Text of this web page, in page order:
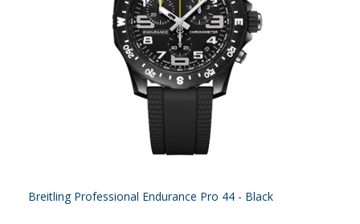
Breitling Professional Endurance Pro 44 - Black